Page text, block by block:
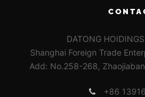
DATONG
Shanghai Foreign Trade
Add: No.258-268,
+86